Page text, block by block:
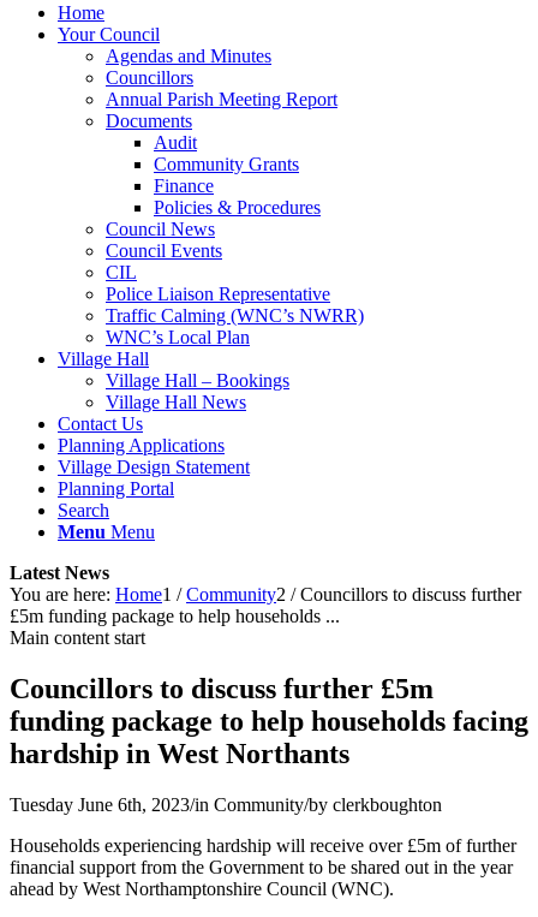
Home
Your Council
Agendas and Minutes
Councillors
Annual Parish Meeting Report
Documents
Audit
Community Grants
Finance
Policies & Procedures
Council News
Council Events
CIL
Police Liaison Representative
Traffic Calming (WNC’s NWRR)
WNC’s Local Plan
Village Hall
Village Hall – Bookings
Village Hall News
Contact Us
Planning Applications
Village Design Statement
Planning Portal
Search
Menu Menu
Latest News
You are here: Home1 / Community2 / Councillors to discuss further
£5m funding package to help households ...
Main content start
Councillors to discuss further £5m
funding package to help households facing
hardship in West Northants
Tuesday June 6th, 2023/in Community/by clerkboughton
Households experiencing hardship will receive over £5m of further
financial support from the Government to be shared out in the year
ahead by West Northamptonshire Council (WNC).